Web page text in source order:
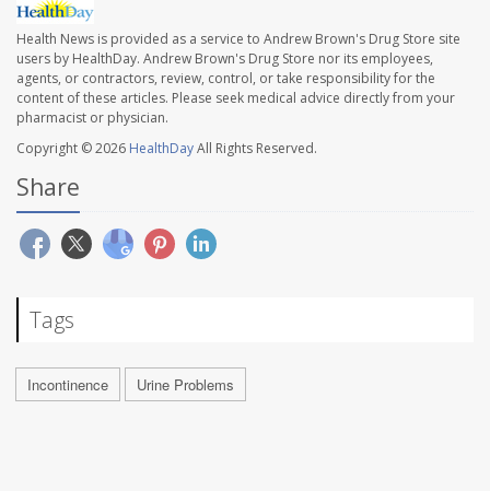
Health News is provided as a service to Andrew Brown's Drug Store site
users by HealthDay. Andrew Brown's Drug Store nor its employees,
agents, or contractors, review, control, or take responsibility for the
content of these articles. Please seek medical advice directly from your
pharmacist or physician.
Copyright © 2026 HealthDayAll Rights Reserved.
Share
Tags
Incontinence Urine Problems